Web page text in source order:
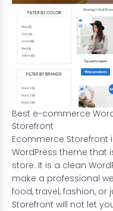
Best e-commerce
Storefront
Ecommerce Storefront
WordPress theme
store. It is a clean
make a professional
food, travel, fashion, or
Storefront will not let